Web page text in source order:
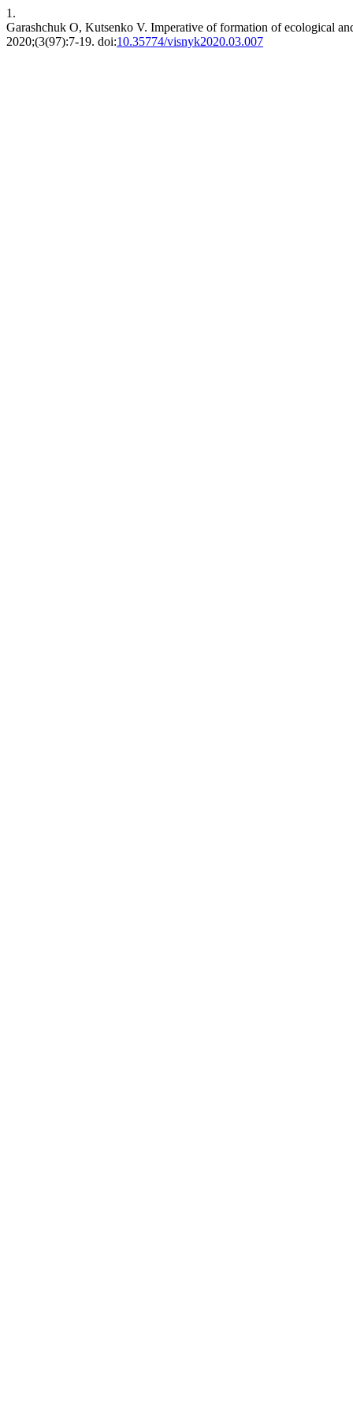
1.
Garashchuk O, Kutsenko V. Imperative of formation of ecological
2020;(3(97):7-19. doi:10.35774/visnyk2020.03.007